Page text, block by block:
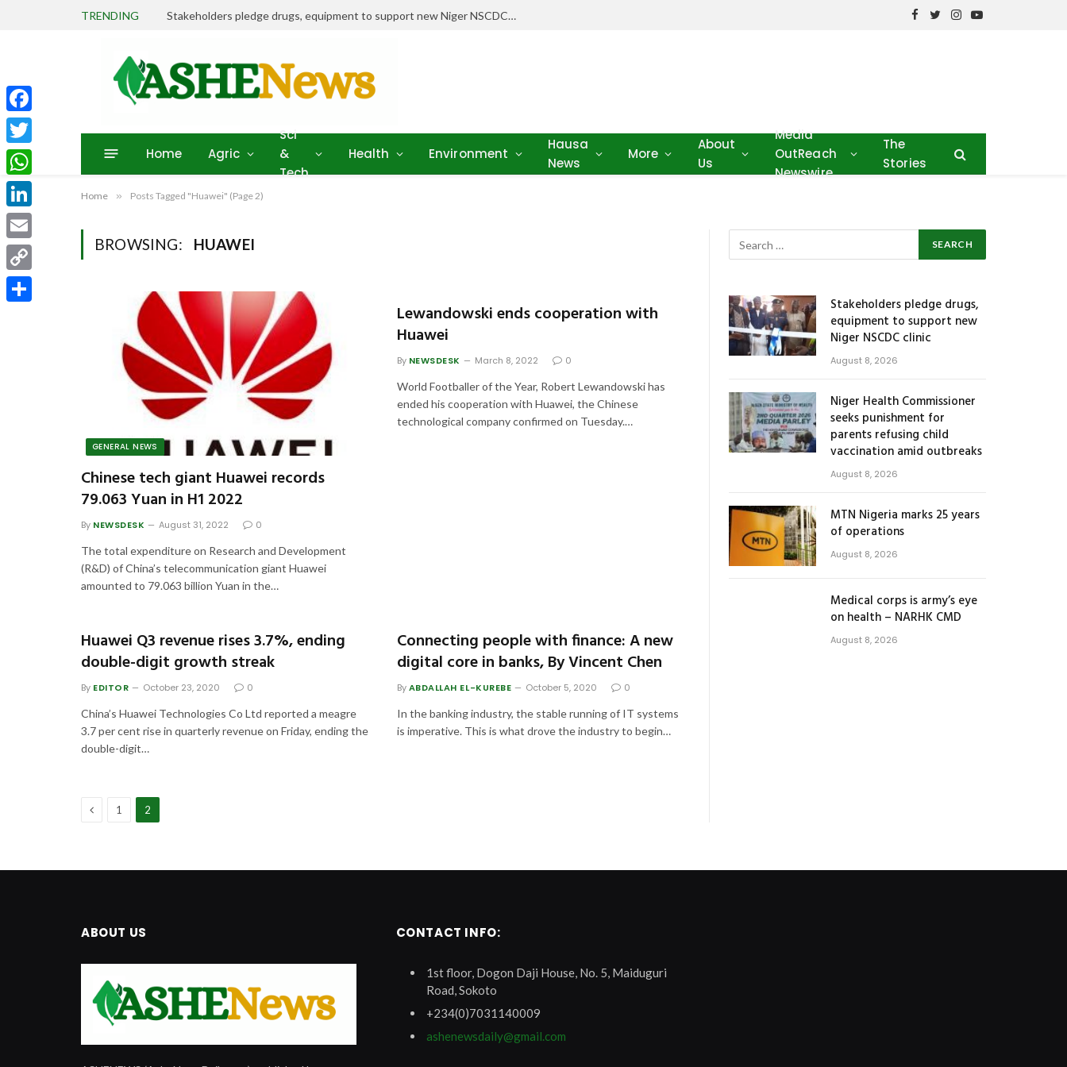
TRENDING Stakeholders pledge drugs, equipment to support new Niger NSCDC clinic
Facebook
TwitterInstagram
YouTube
Home Agric
Sci
&
Tech
Health Environment
Hausa
News
More
About
Us
Media
OutReach
Newswire
The
Stories
Home » Posts Tagged "Huawei" (Page 2)
BROWSING: HUAWEI
GENERAL NEWS
Chinese tech giant Huawei records
79.063 Yuan in H1 2022
By NEWSDESK August 31, 2022 0
The total expenditure on Research and Development
(R&D) of China’s telecommunication giant Huawei
amounted to 79.063 billion Yuan in the…
Lewandowski ends cooperation with
Huawei
By NEWSDESK March 8, 2022 0
World Footballer of the Year, Robert Lewandowski has
ended his cooperation with Huawei, the Chinese
technological company confirmed on Tuesday.…
Huawei Q3 revenue rises 3.7%, ending
double-digit growth streak
By EDITOR October 23, 2020 0
China’s Huawei Technologies Co Ltd reported a meagre
3.7 per cent rise in quarterly revenue on Friday, ending the
double-digit…
Connecting people with finance: A new
digital core in banks, By Vincent Chen
By ABDALLAH EL-KUREBE October 5, 2020 0
In the banking industry, the stable running of IT systems
is imperative. This is what drove the industry to begin…
Previous
1 2
Stakeholders pledge drugs,
equipment to support new
Niger NSCDC clinic
August 8, 2026
Niger Health Commissioner
seeks punishment for
parents refusing child
vaccination amid outbreaks
August 8, 2026
MTN Nigeria marks 25 years
of operations
August 8, 2026
Medical corps is army’s eye
on health – NARHK CMD
August 8, 2026
ABOUT US CONTACT INFO:
1st floor, Dogon Daji House, No. 5, Maiduguri
Road, Sokoto
+234(0)7031140009
ashenewsdaily@gmail.com
Facebook
Twitter
WhatsApp
LinkedIn
Email
Copy